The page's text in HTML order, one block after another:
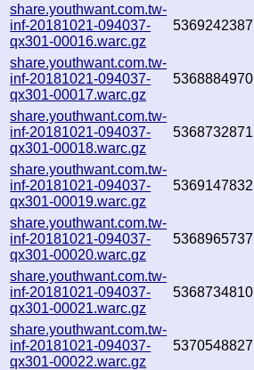
share.youthwant.com.tw-
inf-20181021-094037-
qx301-00016.warc.gz
5369242387
share.youthwant.com.tw-
inf-20181021-094037-
qx301-00017.warc.gz
5368884970
share.youthwant.com.tw-
inf-20181021-094037-
qx301-00018.warc.gz
5368732871
share.youthwant.com.tw-
inf-20181021-094037-
qx301-00019.warc.gz
5369147832
share.youthwant.com.tw-
inf-20181021-094037-
qx301-00020.warc.gz
5368965737
share.youthwant.com.tw-
inf-20181021-094037-
qx301-00021.warc.gz
5368734810
share.youthwant.com.tw-
inf-20181021-094037-
qx301-00022.warc.gz
5370548827